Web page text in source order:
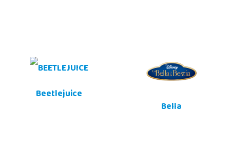
Beetlejuice
Bella